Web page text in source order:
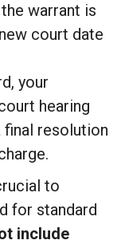
warrant is
court date
your
hearing
final resolution
to
for standard
include